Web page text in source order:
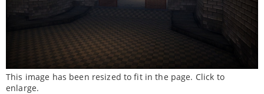
This image has been resized to fit in the page. Click to
enlarge.